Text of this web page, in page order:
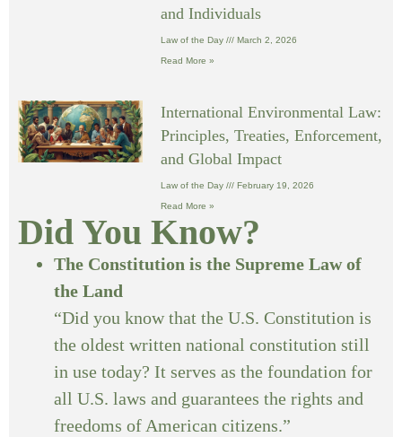
and Individuals
Law of the Day March 2, 2026
Read More »
International Environmental Law:
Principles, Treaties, Enforcement,
and Global Impact
Law of the Day February 19, 2026
Read More »
Did You Know?
The Constitution is the Supreme Law of
the Land
“Did you know that the U.S. Constitution is
the oldest written national constitution still
in use today? It serves as the foundation for
all U.S. laws and guarantees the rights and
freedoms of American citizens.”